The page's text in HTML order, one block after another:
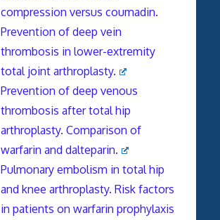
compression versus coumadin.
Prevention of deep vein
thrombosis in lower-extremity
total joint arthroplasty.
Prevention of deep venous
thrombosis after total hip
arthroplasty. Comparison of
warfarin and dalteparin.
Pulmonary embolism in total hip
and knee arthroplasty. Risk factors
in patients on warfarin prophylaxis